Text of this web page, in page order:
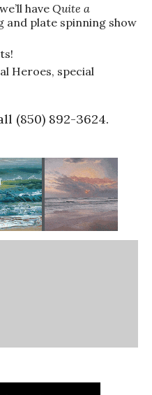
have Quite a
plate spinning show
Heroes, special
(850) 892-3624.